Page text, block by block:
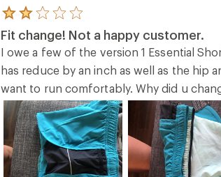
Rated
2.0
out
of
stars
Fit change! Not a happy customer.
I owe a few of the version 1 Essential
has reduce by an inch as well as the hip
want to run comfortably. Why did u